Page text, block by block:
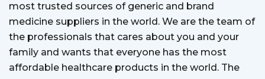
most trusted sources of generic and brand
medicine suppliers in the world. We are the team of
the professionals that cares about you and your
family and wants that everyone has the most
affordable healthcare products in the world. The